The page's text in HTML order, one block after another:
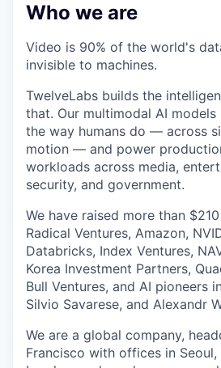
Who we are
Video is 90% of the world's
invisible to machines.
TwelveLabs builds the
that. Our multimodal AI
the way humans do — across
motion — and power
workloads across media,
security, and government.
We have raised more than
Radical Ventures, Amazon,
Databricks, Index Ventures,
Korea Investment Partners,
Bull Ventures, and AI pioneers
Silvio Savarese, and Alexandr
We are a global company,
Francisco with offices in Seoul,